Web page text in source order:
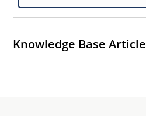
Knowledge Base Article